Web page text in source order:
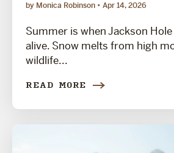
by Monica Robinson Apr 14, 2026
Summer is when Jackson
alive. Snow melts from high
wildlife...
READ MORE